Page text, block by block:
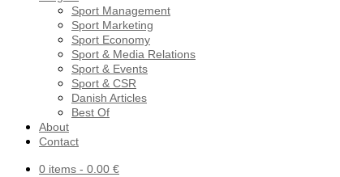
Sport Management
Sport Marketing
Sport Economy
Sport & Media Relations
Sport & Events
Sport & CSR
Danish Articles
Best Of
About
Contact
0 items - 0.00 €